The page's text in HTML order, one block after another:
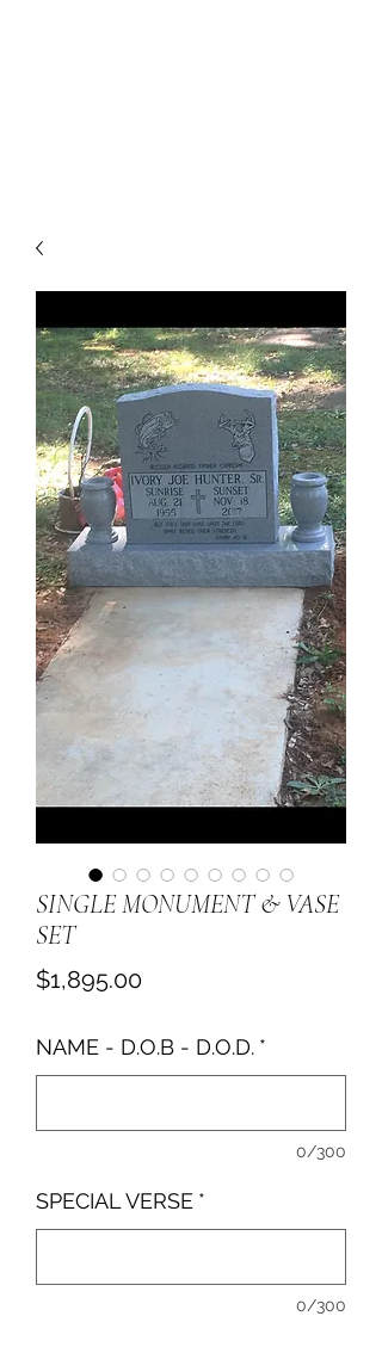
SINGLE MONUMENT & VASE
SET
$1,895.00Price
NAME - D.O.B - D.O.D. *
0/300
SPECIAL VERSE *
0/300